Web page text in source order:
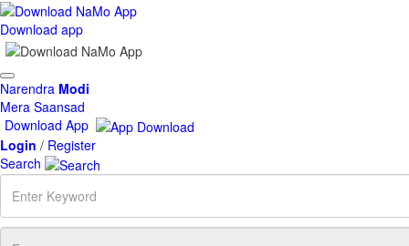
Download app
Toggle
navigation
Narendra Modi
Mera Saansad
Download App
Login / Register
Search
Enter
Keyword
From